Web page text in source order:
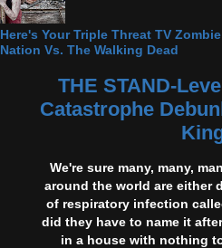
Here's Your Triple Threat TV
Nation Vs. The Walking Dead
THE STAND-
Catastrophe
We're sure many, many,
around the world are either
of respiratory infection
did they have to name it
in a house with nothing